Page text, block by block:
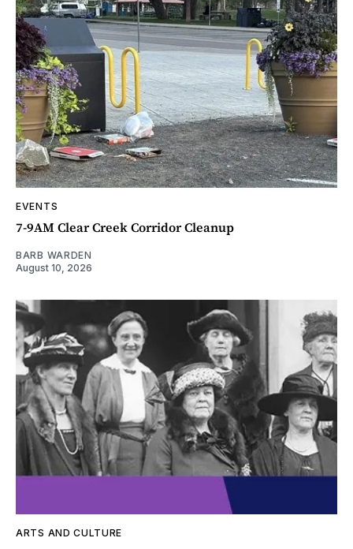
EVENTS
7-9AM Clear Creek Corridor Cleanup
BARB WARDEN
August 10, 2026
ARTS AND CULTURE